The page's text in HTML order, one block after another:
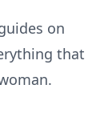
on
that